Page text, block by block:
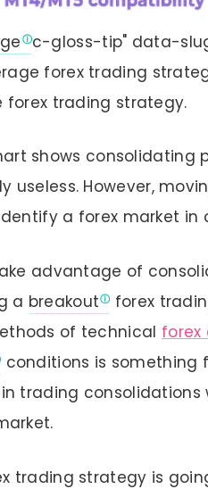
c-gloss-tip" data-
forex trading
trading strategy.
shows consolidating
useless. However,
a forex market in
advantage of
a breakout
forex
of technical forex
conditions is something
trading consolidations
trading strategy is